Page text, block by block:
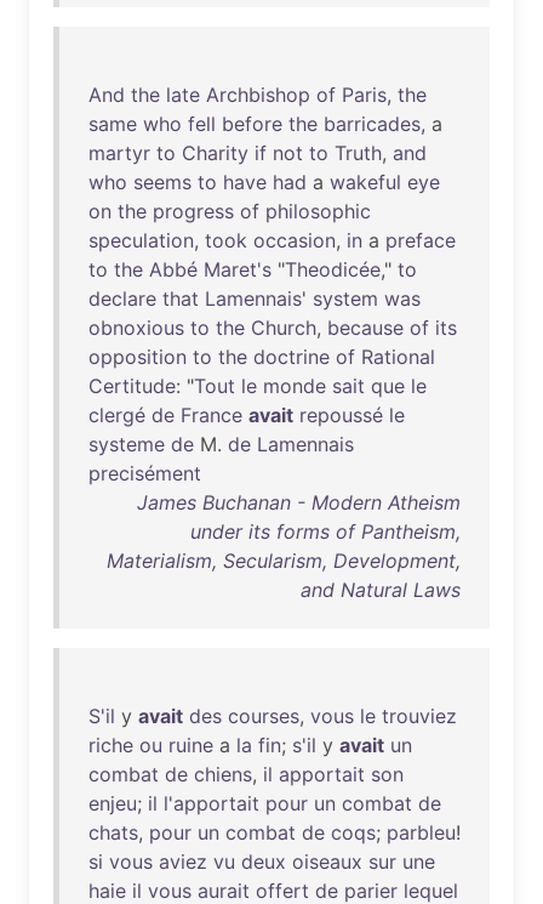
And the late Archbishop of Paris, the
same who fell before the barricades, a
martyr to Charity if not to Truth, and
who seems to have had a wakeful eye
on the progress of philosophic
speculation, took occasion, in a preface
to the Abbé Maret's "Theodicée," to
declare that Lamennais' system was
obnoxious to the Church, because of its
opposition to the doctrine of Rational
Certitude: "Tout le monde sait que le
clergé de France avait repoussé le
systeme de M. de Lamennais
precisément
James Buchanan - Modern Atheism
under its forms of Pantheism,
Materialism, Secularism, Development,
and Natural Laws
S'il y avait des courses, vous le trouviez
riche ou ruine a la fin; s'il y avait un
combat de chiens, il apportait son
enjeu; il l'apportait pour un combat de
chats, pour un combat de coqs; parbleu!
si vous aviez vu deux oiseaux sur une
haie il vous aurait offert de parier lequel